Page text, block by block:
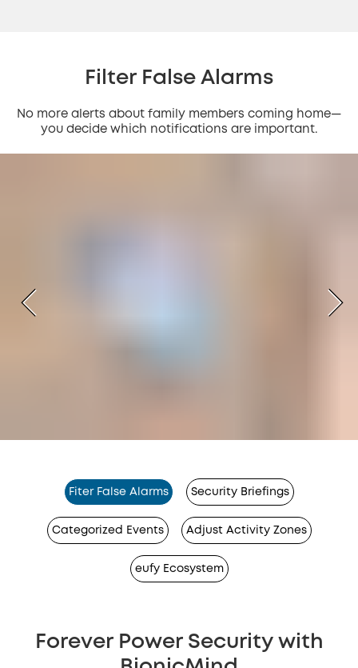
Filter False Alarms
No more alerts about family members coming home—
you decide which notifications are important.
Fiter False Alarms Security Briefings
Categorized Events Adjust Activity Zones
eufy Ecosystem
Forever Power Security with